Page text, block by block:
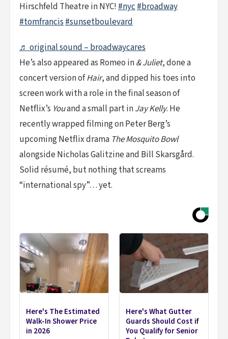
Hirschfeld Theatre in NYC!#nyc#broadway
#tomfrancis#sunsetboulevard
♬ original sound – broadwaycares
He’s also appeared as Romeo in& Juliet, done a
concert version ofHair, and dipped his toes into
screen work with a role in the final season of
Netflix’s Youand a small part inJay Kelly. He
recently wrapped filming on Peter Berg’s
upcoming Netflix drama The Mosquito Bowl
alongside Nicholas Galitzine and Bill Skarsgård.
Solid résumé, but nothing that screams
“international spy”… yet.
Here's The Estimated
Walk-In Shower Price
in 2026
Here's What Gutter
Guards Should Cost if
You Qualify for Senior